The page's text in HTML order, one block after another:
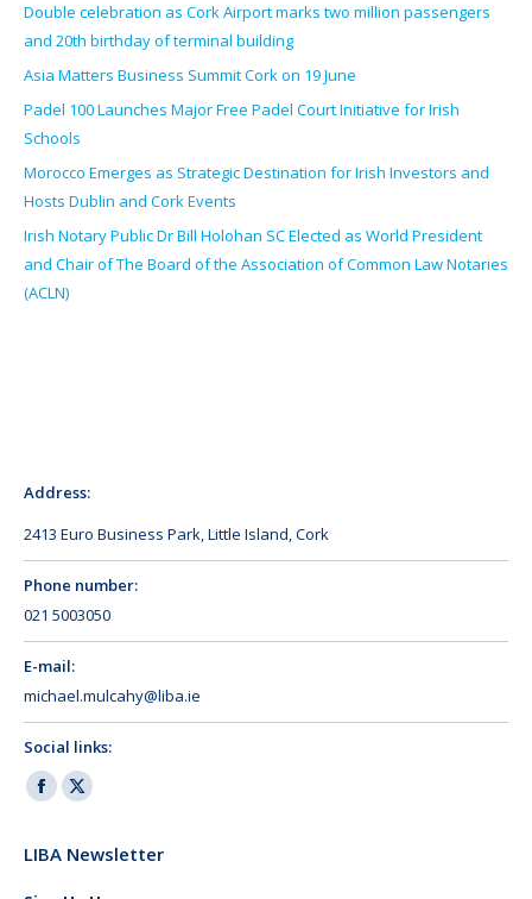
Double celebration as Cork Airport marks two million passengers
and 20th birthday of terminal building
Asia Matters Business Summit Cork on 19 June
Padel 100 Launches Major Free Padel Court Initiative for Irish
Schools
Morocco Emerges as Strategic Destination for Irish Investors and
Hosts Dublin and Cork Events
Irish Notary Public Dr Bill Holohan SC Elected as World President
and Chair of The Board of the Association of Common Law Notaries
(ACLN)
Address:
2413 Euro Business Park, Little Island, Cork
Phone number:
021 5003050
E-mail:
michael.mulcahy@liba.ie
Social links:
Facebook
opens
X
opens
LIBA Newsletter